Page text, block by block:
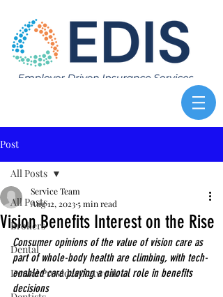
Post
All Posts
Brokers
Dental
Dental Provider Network
All Posts
Vision Benefits Interest on the Rise
Service Team
Aug 12, 20235 min read
Consumer opinions of the value of vision care as
part of whole-body health are climbing, with tech-
enabled care playing a pivotal role in benefits
decisions